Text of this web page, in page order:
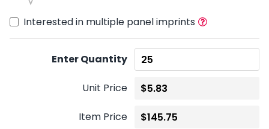
Interested in multiple panel imprints
Enter Quantity
Unit Price
Item Price